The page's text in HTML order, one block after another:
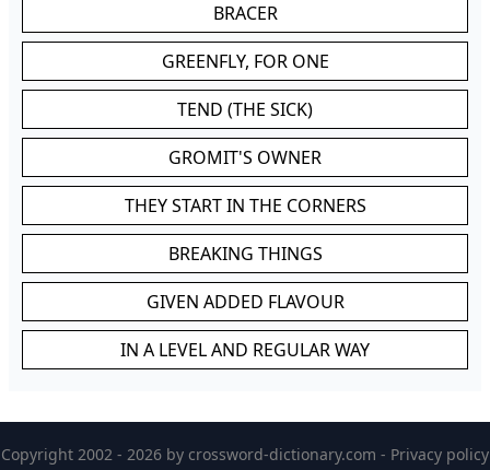
BRACER
GREENFLY, FOR ONE
TEND (THE SICK)
GROMIT'S OWNER
THEY START IN THE CORNERS
BREAKING THINGS
GIVEN ADDED FLAVOUR
IN A LEVEL AND REGULAR WAY
Copyright 2002 - 2026 by crossword-dictionary.com - Privacy policy